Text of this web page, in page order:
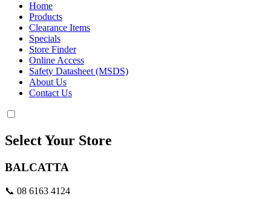
Home
Products
Clearance Items
Specials
Store Finder
Online Access
Safety Datasheet (MSDS)
About Us
Contact Us
Select Your Store
BALCATTA
📞 08 6163 4124